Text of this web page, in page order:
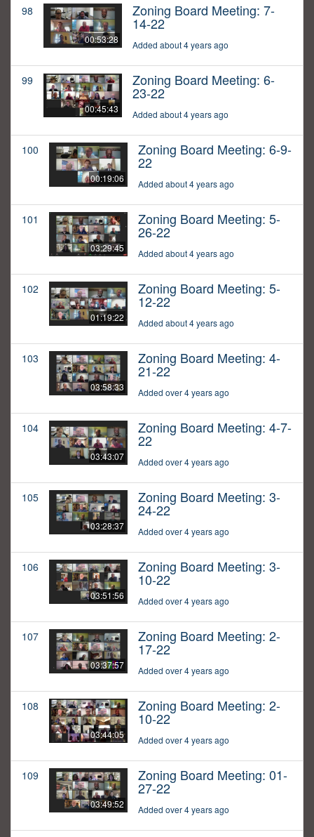
98
00:53:28
Zoning Board Meeting: 7-
14-22
Added about 4 years ago
99
00:45:43
Zoning Board Meeting: 6-
23-22
Added about 4 years ago
100
00:19:06
Zoning Board Meeting: 6-9-
22
Added about 4 years ago
101
03:29:45
Zoning Board Meeting: 5-
26-22
Added about 4 years ago
102
01:19:22
Zoning Board Meeting: 5-
12-22
Added about 4 years ago
103
03:58:33
Zoning Board Meeting: 4-
21-22
Added over 4 years ago
104
03:43:07
Zoning Board Meeting: 4-7-
22
Added over 4 years ago
105
03:28:37
Zoning Board Meeting: 3-
24-22
Added over 4 years ago
106
03:51:56
Zoning Board Meeting: 3-
10-22
Added over 4 years ago
107
03:37:57
Zoning Board Meeting: 2-
17-22
Added over 4 years ago
108
03:44:05
Zoning Board Meeting: 2-
10-22
Added over 4 years ago
109
03:49:52
Zoning Board Meeting: 01-
27-22
Added over 4 years ago